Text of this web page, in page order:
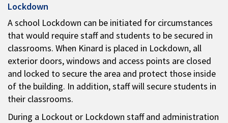
Lockdown
A school Lockdown can be initiated for circumstances
that would require staff and students to be secured in
classrooms. When Kinard is placed in Lockdown, all
exterior doors, windows and access points are closed
and locked to secure the area and protect those inside
of the building. In addition, staff will secure students in
their classrooms.
During a Lockout or Lockdown staff and administration